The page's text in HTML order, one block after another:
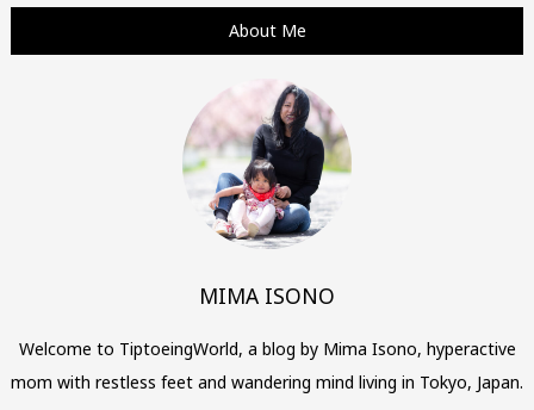
About Me
MIMA ISONO
Welcome to TiptoeingWorld, a blog by Mima Isono, hyperactive
mom with restless feet and wandering mind living in Tokyo, Japan.